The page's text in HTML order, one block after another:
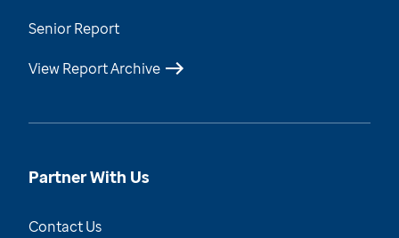
Senior Report
View Report Archive
Partner With Us
Contact Us